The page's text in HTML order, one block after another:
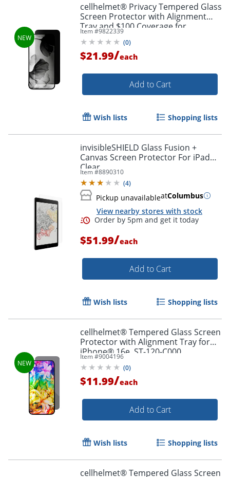
Order by 5pm and get it
Order by 5pm and get it
cellhelmet® Privacy Tempered Glass
Screen Protector with Alignment
Tray and $100 Coverage for
iPhone® 17/16 Pro, SP-106-C100
Item #9822339
(0)
$21.99/each
Add to Cart
Wish lists Shopping lists
invisibleSHIELD Glass Fusion +
Canvas Screen Protector For iPad®,
Clear
Item #8890310
(4)
Pickup unavailableatColumbus
View nearby stores with stock
$51.99/each
Add to Cart
Wish lists Shopping lists
cellhelmet® Tempered Glass Screen
Protector with Alignment Tray for
iPhone® 16e, ST-120-C000
Item #9004196
(0)
$11.99/each
Add to Cart
Wish lists Shopping lists
cellhelmet® Tempered Glass Screen